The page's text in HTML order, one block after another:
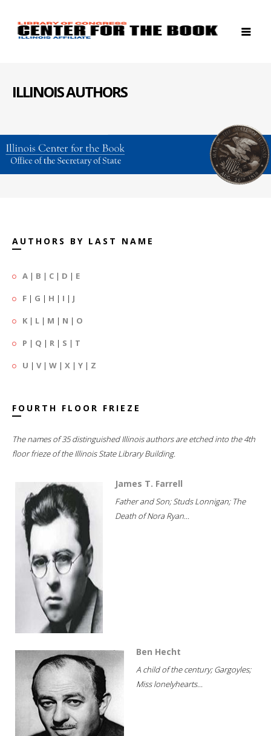
ILLINOIS AUTHORS
AUTHORS BY LAST NAME
A | B | C | D | E
F | G | H | I | J
K | L | M | N | O
P | Q | R | S | T
U | V| W | X | Y | Z
FOURTH FLOOR FRIEZE
The names of 35 distinguished Illinois authors are etched into the 4th
floor frieze of the Illinois State Library Building.
James T. Farrell
Father and Son; Studs Lonnigan; The
Death of Nora Ryan...
Ben Hecht
A child of the century; Gargoyles;
Miss lonelyhearts...